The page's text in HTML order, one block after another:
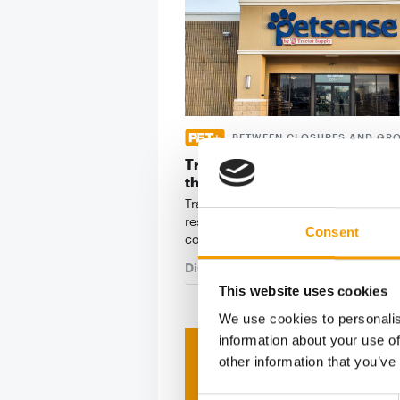
Consent
This website uses cookies
We use cookies to
information about your use
other information that
BETWEEN CLOSURES AND
Tractor Supply Company
the second quarter
Tractor Supply Company has
results for the second quarter of
company …
Distribution
Print -